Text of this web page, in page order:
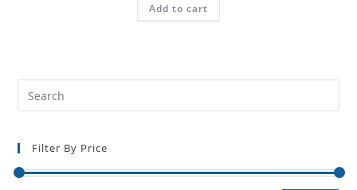
Add to cart
Filter By Price